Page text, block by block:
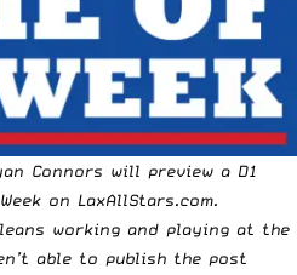
Connors will preview a D1
on LaxAllStars.com.
working and playing at the
able to publish the post